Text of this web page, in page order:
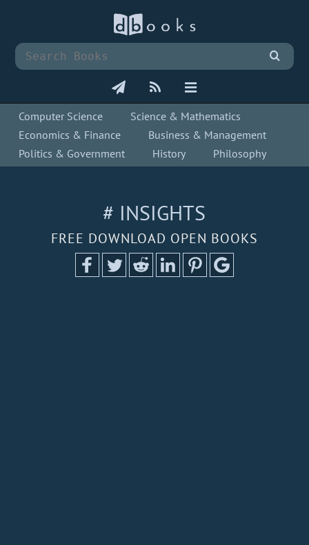
Computer Science
Science & Mathematics
Economics & Finance
Business & Management
Politics & Government
History Philosophy
# INSIGHTS
FREE DOWNLOAD OPEN BOOKS